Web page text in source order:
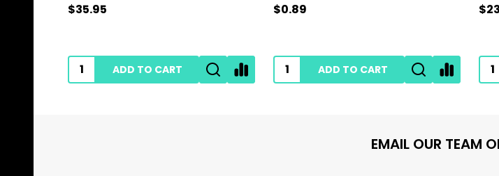
$35.95
ADD TO CART
$0.89
ADD TO CART
EMAIL OUR TEAM